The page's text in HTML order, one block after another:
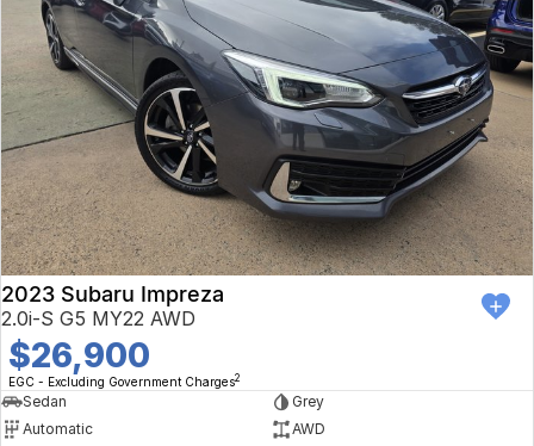
2023 Subaru Impreza
2.0i-S G5 MY22 AWD
$26,900
EGC - Excluding Government Charges2
Sedan
Grey
Automatic
AWD